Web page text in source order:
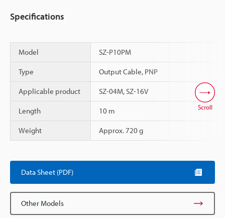
Specifications
Model SZ-P10PM
Type Output Cable, PNP
Applicable product SZ-04M, SZ-16V
Length 10 m
Weight Approx. 720 g
Scroll
Data Sheet (PDF)
Other Models